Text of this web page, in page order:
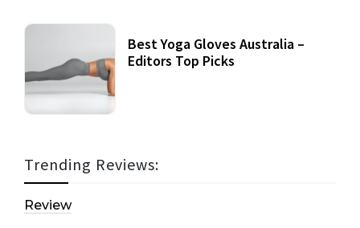
Best Yoga Gloves Australia –
Editors Top Picks
Trending Reviews:
Review